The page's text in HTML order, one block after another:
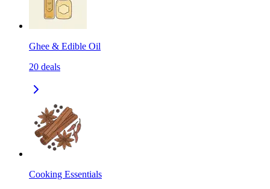
Ghee & Edible Oil
20 deals
Cooking Essentials